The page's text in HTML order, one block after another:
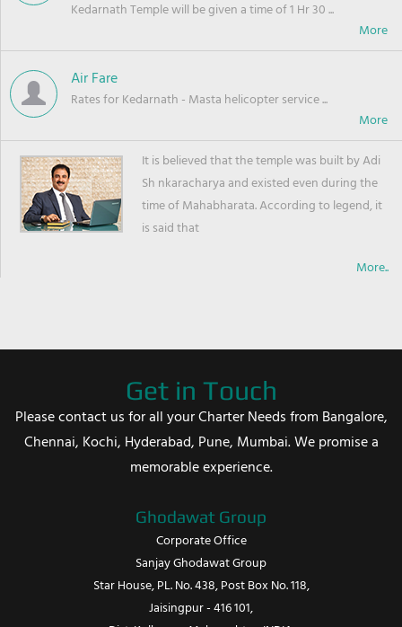
Kedarnath Temple will be given a time of 1 Hr 30 ...
Air Fare
Rates for Kedarnath - Masta helicopter service ...
It is believed that the temple was built by Adi
Sh nkaracharya and existed even during the
time of Mahabharata. According to legend, it
is said that
More..
Get in Touch
Please contact us for all your Charter Needs from Bangalore,
Chennai, Kochi, Hyderabad, Pune, Mumbai. We promise a
memorable experience.
Ghodawat Group
Corporate Office
Sanjay Ghodawat Group
Star House, PL. No. 438, Post Box No. 118,
Jaisingpur - 416 101,